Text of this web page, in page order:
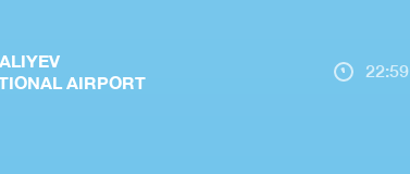
AIRPORT
22:59